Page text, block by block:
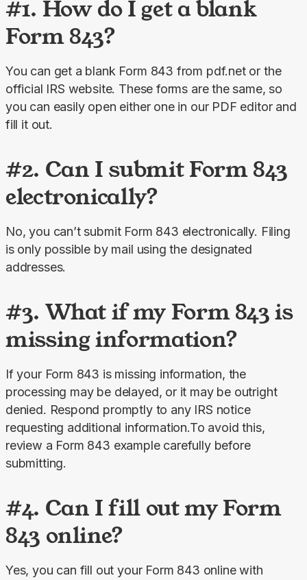
#1. How do I get a blank
Form 843?
You can get a blank Form 843 from pdf.net or the
official IRS website. These forms are the same, so
you can easily open either one in our PDF editor and
fill it out.
#2. Can I submit Form 843
electronically?
No, you can’t submit Form 843 electronically. Filing
is only possible by mail using the designated
addresses.
#3. What if my Form 843 is
missing information?
If your Form 843 is missing information, the
processing may be delayed, or it may be outright
denied. Respond promptly to any IRS notice
requesting additional information.To avoid this,
review a Form 843 example carefully before
submitting.
#4. Can I fill out my Form
843 online?
Yes, you can fill out your Form 843 online with